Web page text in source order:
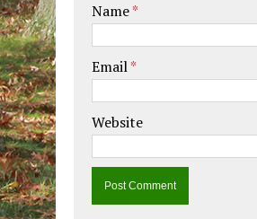
Name*
Email*
Website